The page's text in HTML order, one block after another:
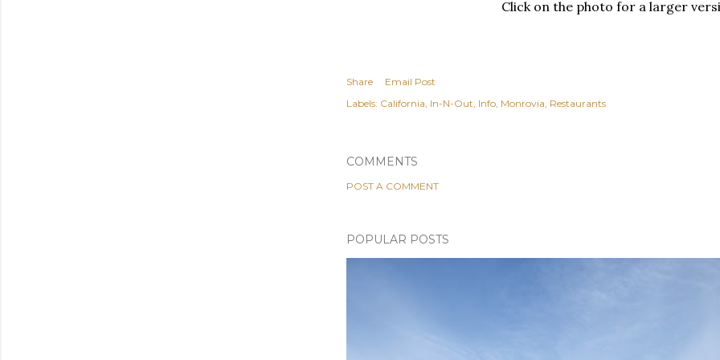
Click on the photo for a larger
Share
Email Post
Labels: California In-N-Out Info Monrovia Restaurants
COMMENTS
POST A COMMENT
POPULAR POSTS